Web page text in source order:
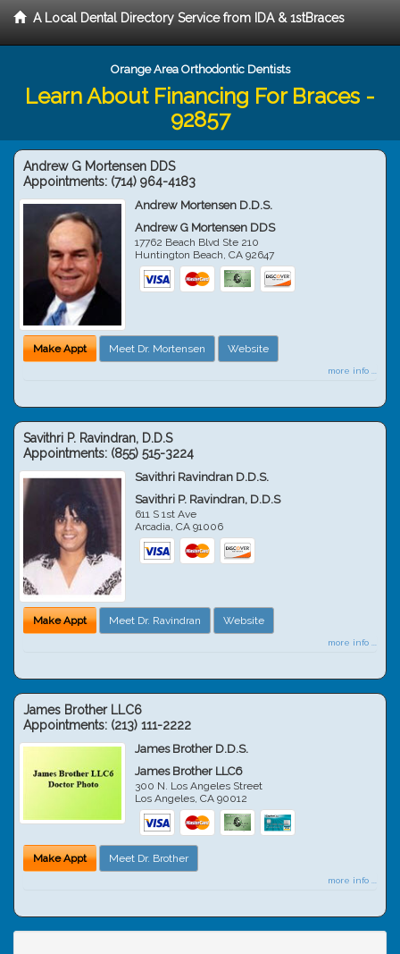
A Local Dental Directory Service from IDA & 1stBraces
Orange Area Orthodontic Dentists
Learn About Financing For Braces -
92857
Andrew G Mortensen DDS
Appointments: (714) 964-4183
Andrew Mortensen D.D.S.
Andrew G Mortensen DDS
17762 Beach Blvd Ste 210
Huntington Beach,CA 92647
Make Appt Meet Dr. Mortensen Website
more info ...
Savithri P. Ravindran, D.D.S
Appointments: (855) 515-3224
Savithri Ravindran D.D.S.
Savithri P. Ravindran, D.D.S
611 S 1st Ave
Arcadia,CA 91006
Make Appt Meet Dr. Ravindran Website
more info ...
James Brother LLC6
Appointments: (213) 111-2222
James Brother D.D.S.
James Brother LLC6
300 N. Los Angeles Street
Los Angeles,CA 90012
Make Appt Meet Dr. Brother
more info ...